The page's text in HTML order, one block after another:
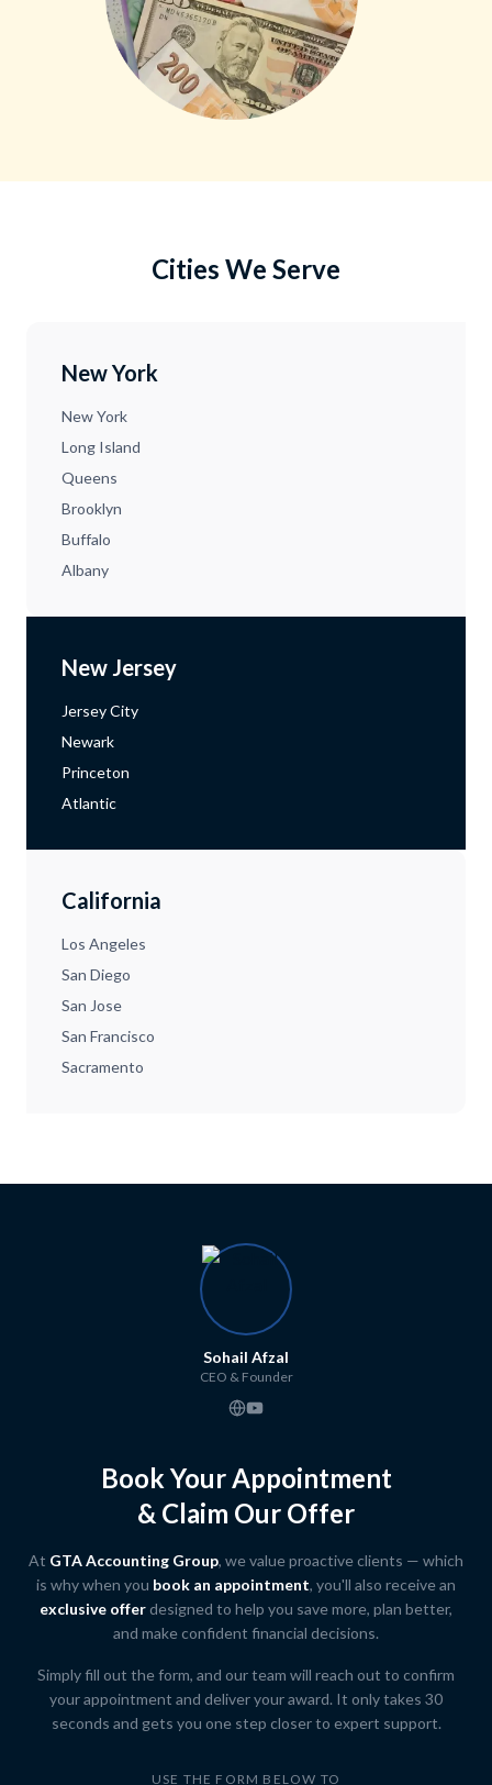
Cities We Serve
New York
New York
Long Island
Queens
Brooklyn
Buffalo
Albany
New Jersey
Jersey City
Newark
Princeton
Atlantic
California
Los Angeles
San Diego
San Jose
San Francisco
Sacramento
Sohail Afzal
CEO & Founder
Book Your Appointment
& Claim Our Offer
At GTA Accounting Group, we value proactive clients — which
is why when you book an appointment, you'll also receive an
exclusive offerdesigned to help you save more, plan better,
and make confident financial decisions.
Simply fill out the form, and our team will reach out to confirm
your appointment and deliver your award. It only takes 30
seconds and gets you one step closer to expert support.
USE THE FORM BELOW TO